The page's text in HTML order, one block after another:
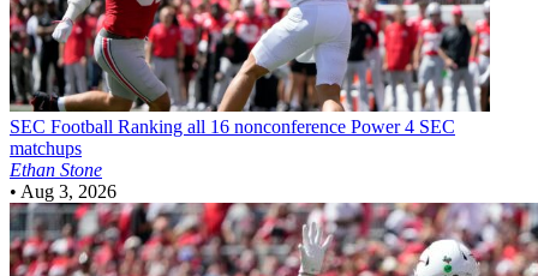
SEC Football Ranking all 16 nonconference Power 4 SEC
matchups
Ethan Stone
• Aug 3, 2026